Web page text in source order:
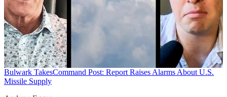
Bulwark TakesCommand Post: Report Raises Alarms About U.S.
Missile Supply